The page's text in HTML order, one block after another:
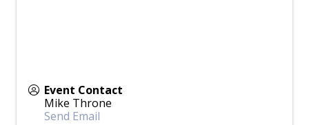
Event Contact
Mike Throne
Send Email